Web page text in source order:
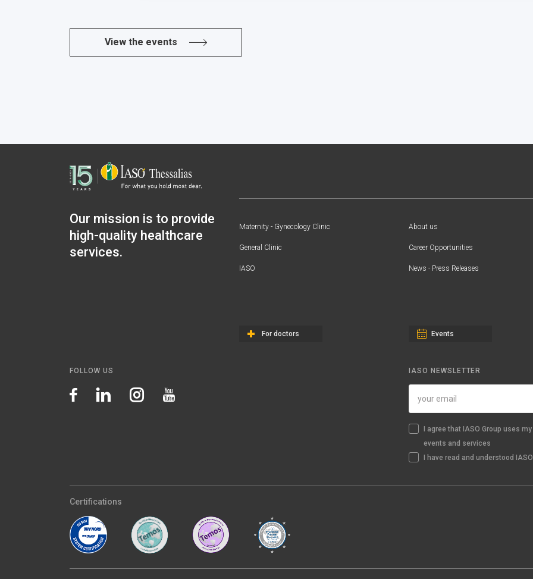
View the events
Our mission is to provide
high-quality healthcare
services.
Maternity - Gynecology Clinic
General Clinic
IASO
For doctors
About us
Career Opportunities
News - Press Releases
Events
FOLLOW US IASO NEWSLETTER
I agree that IASO Group uses
events and services
I have read and understood
Certifications